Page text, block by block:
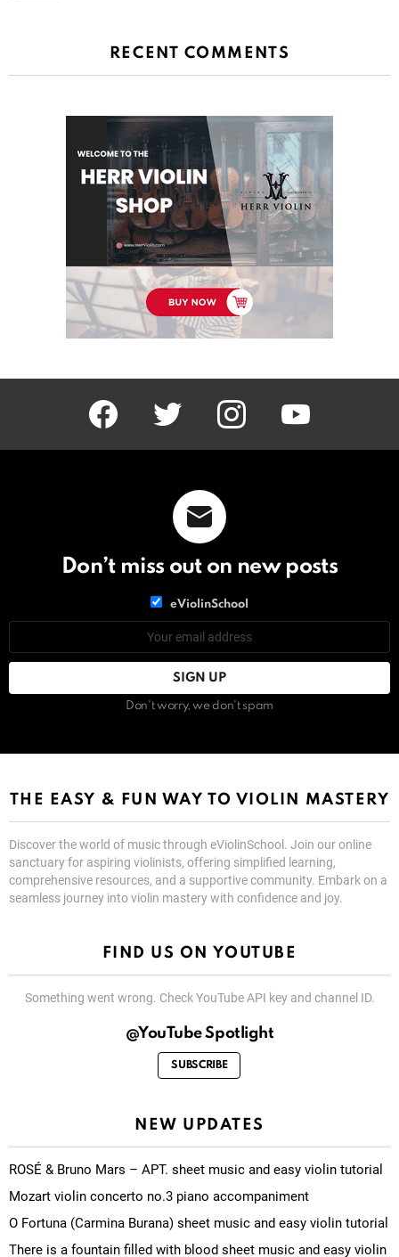
RECENT COMMENTS
facebook twitter instagram youtube
Don’t miss out on new posts
eViolinSchool
Don't worry, we don't spam
THE EASY & FUN WAY TO VIOLIN MASTERY
Discover the world of music through eViolinSchool. Join our online
sanctuary for aspiring violinists, offering simplified learning,
comprehensive resources, and a supportive community. Embark on a
seamless journey into violin mastery with confidence and joy.
FIND US ON YOUTUBE
Something went wrong. Check YouTube API key and channel ID.
@YouTube Spotlight
SUBSCRIBE
NEW UPDATES
ROSÉ & Bruno Mars – APT. sheet music and easy violin tutorial
Mozart violin concerto no.3 piano accompaniment
O Fortuna (Carmina Burana) sheet music and easy violin tutorial
There is a fountain filled with blood sheet music and easy violin